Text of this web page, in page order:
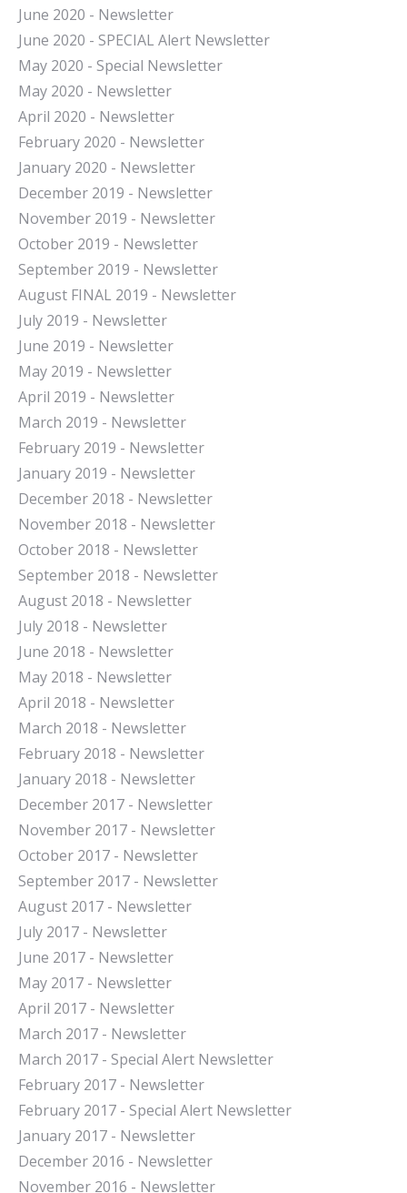
June 2020 - Newsletter
June 2020 - SPECIAL Alert Newsletter
May 2020 - Special Newsletter
May 2020 - Newsletter
April 2020 - Newsletter
February 2020 - Newsletter
January 2020 - Newsletter
December 2019 - Newsletter
November 2019 - Newsletter
October 2019 - Newsletter
September 2019 - Newsletter
August FINAL 2019 - Newsletter
July 2019 - Newsletter
June 2019 - Newsletter
May 2019 - Newsletter
April 2019 - Newsletter
March 2019 - Newsletter
February 2019 - Newsletter
January 2019 - Newsletter
December 2018 - Newsletter
November 2018 - Newsletter
October 2018 - Newsletter
September 2018 - Newsletter
August 2018 - Newsletter
July 2018 - Newsletter
June 2018 - Newsletter
May 2018 - Newsletter
April 2018 - Newsletter
March 2018 - Newsletter
February 2018 - Newsletter
January 2018 - Newsletter
December 2017 - Newsletter
November 2017 - Newsletter
October 2017 - Newsletter
September 2017 - Newsletter
August 2017 - Newsletter
July 2017 - Newsletter
June 2017 - Newsletter
May 2017 - Newsletter
April 2017 - Newsletter
March 2017 - Newsletter
March 2017 - Special Alert Newsletter
February 2017 - Newsletter
February 2017 - Special Alert Newsletter
January 2017 - Newsletter
December 2016 - Newsletter
November 2016 - Newsletter